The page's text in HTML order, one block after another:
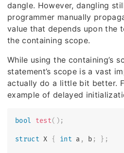
dangle. However, dangling
programmer manually
value that depends upon the
the containing scope.
While using the containing’s
statement’s scope is a vast
actually do a little bit better.
example of delayed
bool test( ) ;
struct X { int a , b ; } ;